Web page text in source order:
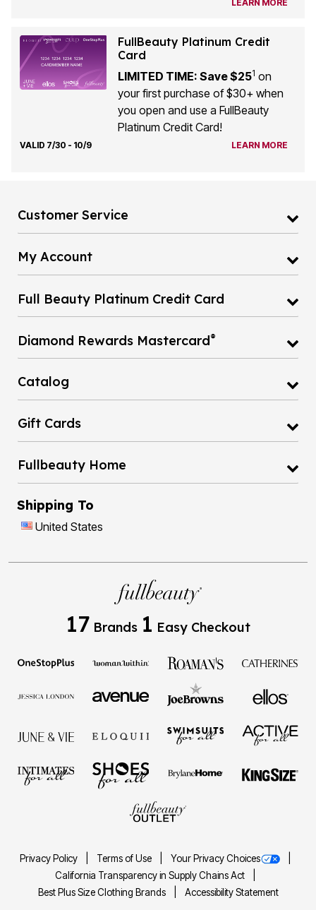
LEARN MORE
FullBeauty Platinum Credit
Card
LIMITED TIME: Save $251 on
your first purchase of $30+ when
you open and use a FullBeauty
Platinum Credit Card!
VALID 7/30 - 10/9 LEARN MORE
Customer Service
My Account
Full Beauty Platinum Credit Card
Diamond Rewards Mastercard®
Catalog
Gift Cards
Fullbeauty Home
Shipping To
United States
17 Brands 1 Easy Checkout
Privacy Policy Terms of Use
Your Privacy Choices
California Transparency in Supply Chains Act
Best Plus Size Clothing Brands
Accessibility Statement